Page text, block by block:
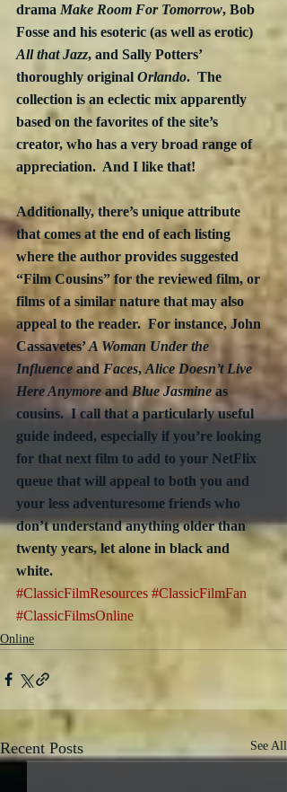
drama Make Room For Tomorrow, Bob
Fosse and his esoteric (as well as erotic)
All that Jazz, and Sally Potters’
thoroughly original Orlando.  The
collection is an eclectic mix apparently
based on the favorites of the site’s
creator, who has a very broad range of
appreciation.  And I like that!
Additionally, there’s unique attribute
that comes at the end of each listing
where the author provides suggested
“Film Cousins” for the reviewed film, or
films of a similar nature that may also
appeal to the reader.  For instance, John
Cassavetes’ A Woman Under the
Influence and Faces, Alice Doesn’t Live
Here Anymore and Blue Jasmine as
cousins.  I call that a particularly useful
guide indeed, especially if you’re looking
for that next film to add to your NetFlix
queue that will appeal to both you and
your less adventuresome friends who
don’t understand anything older than
twenty years, let alone in black and
white.
#ClassicFilmResources #ClassicFilmFan
#ClassicFilmsOnline
Online
Recent Posts See All